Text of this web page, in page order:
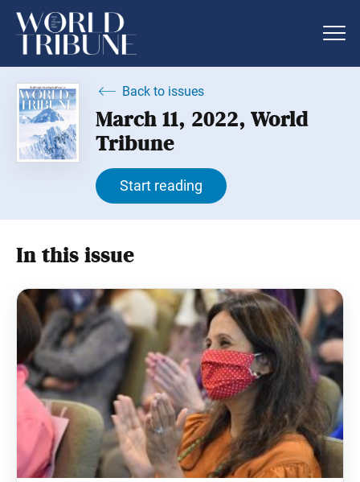
Back to issues
March 11, 2022, World
Tribune
Start reading
In this issue